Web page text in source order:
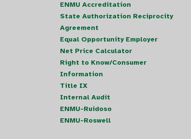
ENMU Accreditation
State Authorization Reciprocity
Agreement
Equal Opportunity Employer
Net Price Calculator
Right to Know/Consumer
Information
Title IX
Internal Audit
ENMU-Ruidoso
ENMU-Roswell